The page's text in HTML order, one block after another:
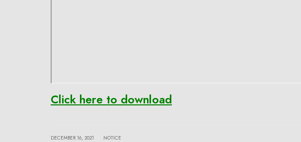
Click here to download
DECEMBER 16, 2021 NOTICE